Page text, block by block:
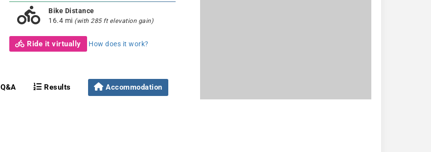
Bike Distance
16.4 mi (with 285 ft elevation gain)
Ride it virtually How does it work?
Q&A Results Accommodation